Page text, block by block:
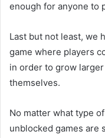
enough for anyone to
Last but not least, we
game where players
in order to grow
themselves.
No matter what type
unblocked games are